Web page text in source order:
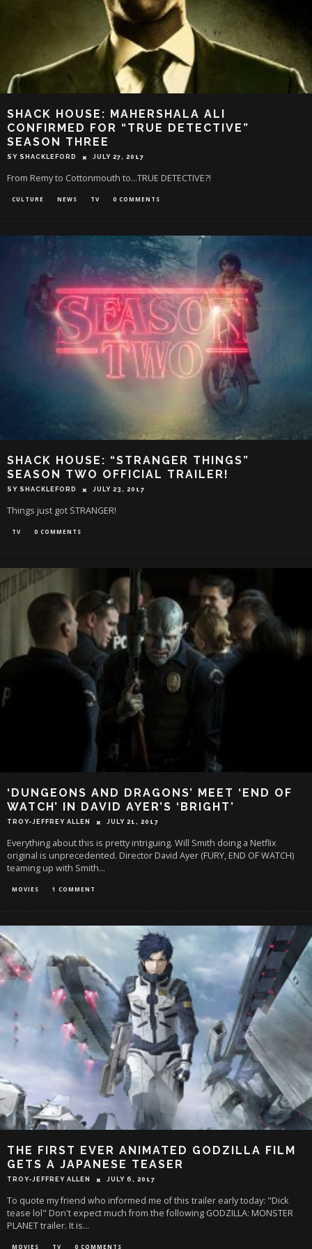
SHACK HOUSE: MAHERSHALA ALI
CONFIRMED FOR “TRUE DETECTIVE”
SEASON THREE
SY SHACKLEFORD JULY 27, 2017
From Remy to Cottonmouth to...TRUE DETECTIVE?!
CULTURE NEWS TV 0 COMMENTS
SHACK HOUSE: “STRANGER THINGS”
SEASON TWO OFFICIAL TRAILER!
SY SHACKLEFORD JULY 23, 2017
Things just got STRANGER!
TV 0 COMMENTS
‘DUNGEONS AND DRAGONS’ MEET ‘END OF
WATCH’ IN DAVID AYER’S ‘BRIGHT’
TROY-JEFFREY ALLEN JULY 21, 2017
Everything about this is pretty intriguing. Will Smith doing a Netflix
original is unprecedented. Director David Ayer (FURY, END OF WATCH)
teaming up with Smith...
MOVIES 1 COMMENT
THE FIRST EVER ANIMATED GODZILLA FILM
GETS A JAPANESE TEASER
TROY-JEFFREY ALLEN JULY 6, 2017
To quote my friend who informed me of this trailer early today: "Dick
tease lol" Don't expect much from the following GODZILLA: MONSTER
PLANET trailer. It is...
MOVIES TV 0 COMMENTS